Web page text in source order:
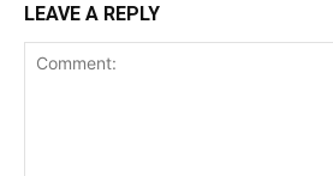
LEAVE A REPLY